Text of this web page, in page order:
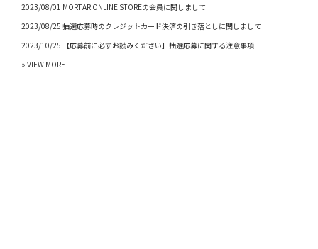
2023/08/01 MORTAR ONLINE STOREの会員に関しまして
2023/08/25 抽選応募時のクレジットカード決済の引き落としに関しまして
2023/10/25 【応募前に必ずお読みください】抽選応募に関する注意事項
» VIEW MORE